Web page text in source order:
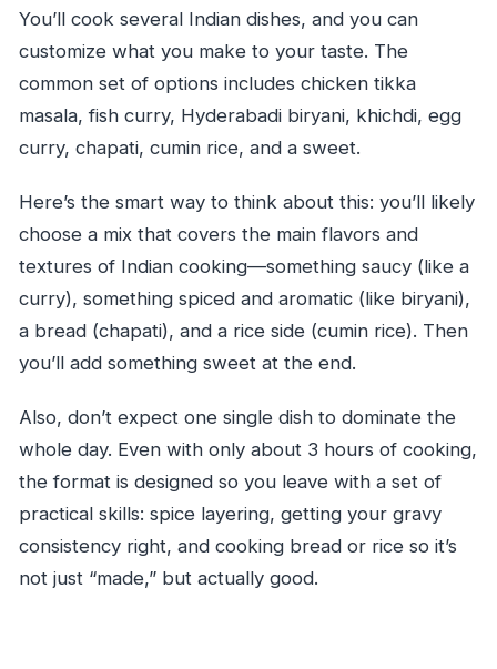
You’ll cook several Indian dishes, and you can
customize what you make to your taste. The
common set of options includes chicken tikka
masala, fish curry, Hyderabadi biryani, khichdi, egg
curry, chapati, cumin rice, and a sweet.
Here’s the smart way to think about this: you’ll likely
choose a mix that covers the main flavors and
textures of Indian cooking—something saucy (like a
curry), something spiced and aromatic (like biryani),
a bread (chapati), and a rice side (cumin rice). Then
you’ll add something sweet at the end.
Also, don’t expect one single dish to dominate the
whole day. Even with only about 3 hours of cooking,
the format is designed so you leave with a set of
practical skills: spice layering, getting your gravy
consistency right, and cooking bread or rice so it’s
not just “made,” but actually good.